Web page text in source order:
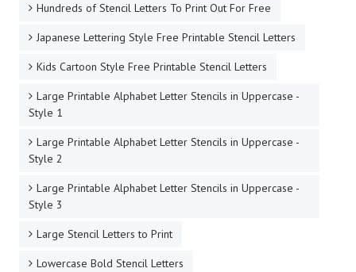
Hundreds of Stencil Letters To Print Out For Free
Japanese Lettering Style Free Printable Stencil Letters
Kids Cartoon Style Free Printable Stencil Letters
Large Printable Alphabet Letter Stencils in Uppercase -
Style 1
Large Printable Alphabet Letter Stencils in Uppercase -
Style 2
Large Printable Alphabet Letter Stencils in Uppercase -
Style 3
Large Stencil Letters to Print
Lowercase Bold Stencil Letters